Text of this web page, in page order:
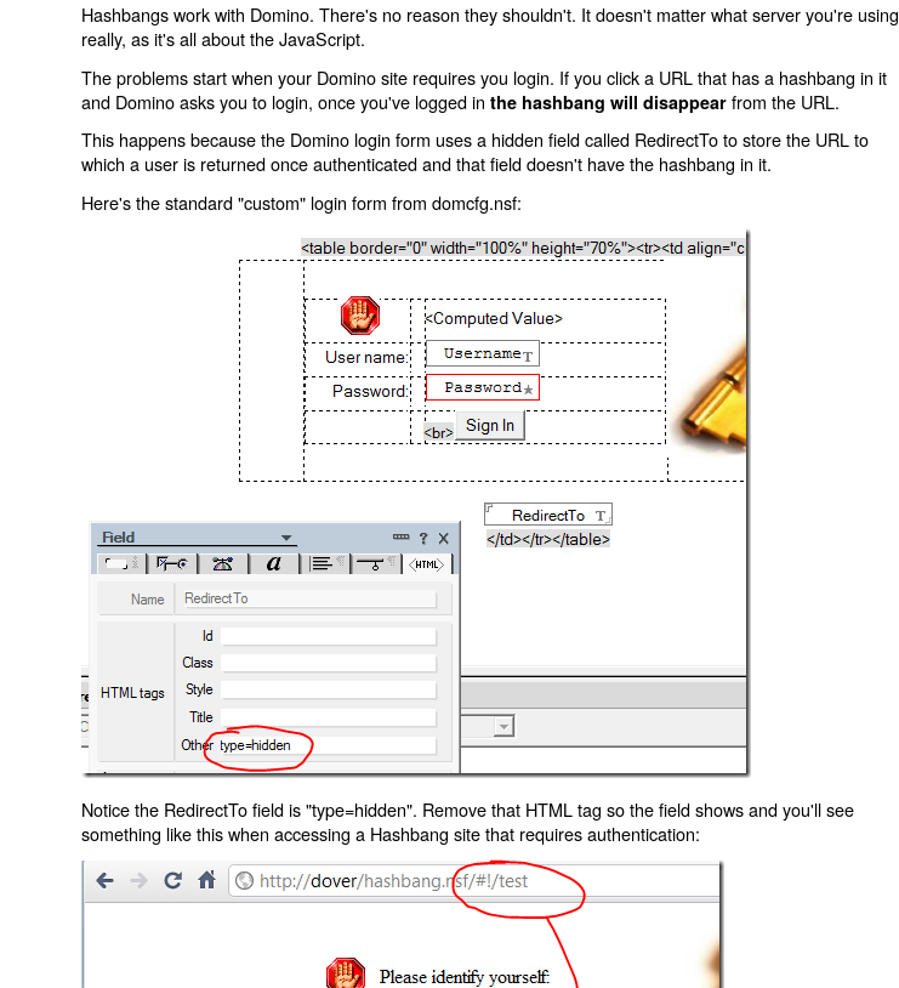
Hashbangs work with Domino. There's no reason they shouldn't. It doesn't matter what server you're using
really, as it's all about the JavaScript.
The problems start when your Domino site requires you login. If you click a URL that has a hashbang in it
and Domino asks you to login, once you've logged inthe hashbang will disappear from the URL.
This happens because the Domino login form uses a hidden field called RedirectTo to store the URL to
which a user is returned once authenticated and that field doesn't have the hashbang in it.
Here's the standard "custom" login form from domcfg.nsf:
Notice the RedirectTo field is "type=hidden". Remove that HTML tag so the field shows and you'll see
something like this when accessing a Hashbang site that requires authentication: